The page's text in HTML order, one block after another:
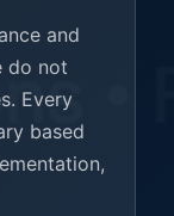
and
do not
Every
based